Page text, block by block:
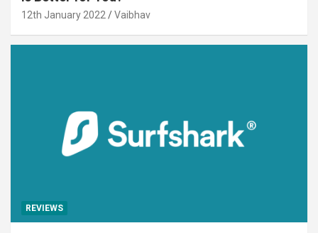
12th January 2022 Vaibhav
REVIEWS